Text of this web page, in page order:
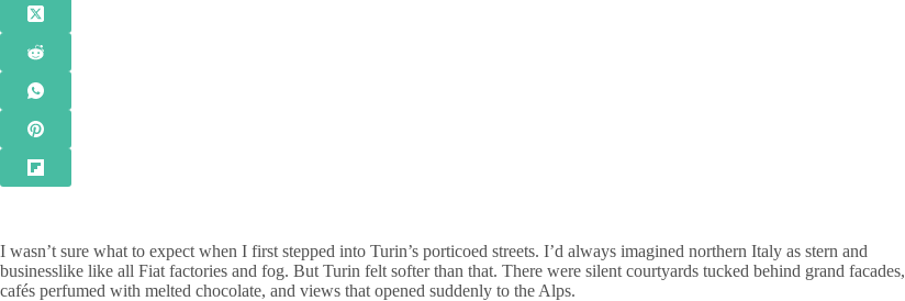
I wasn’t sure what to expect when I first stepped into Turin’s porticoed streets. I’d always imagined northern Italy as stern and
businesslike like all Fiat factories and fog. But Turin felt softer than that. There were silent courtyards tucked behind grand facades,
cafés perfumed with melted chocolate, and views that opened suddenly to the Alps.